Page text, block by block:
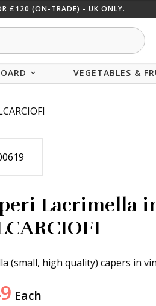
£120 (ON-TRADE) - UK ONLY.
VEGETABLES &
Lacrimella
(small, high quality) capers in
Each